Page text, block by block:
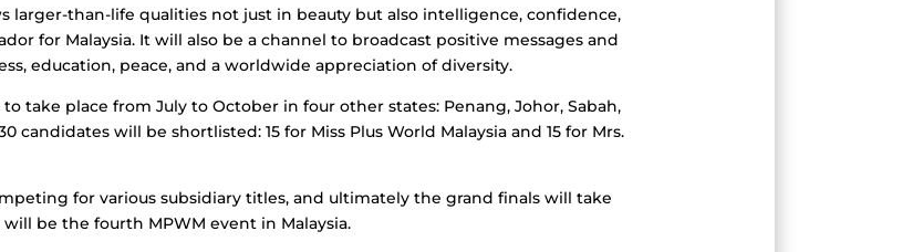
larger-than-life qualities not just in beauty but also intelligence, confidence,
for Malaysia. It will also be a channel to broadcast positive messages and
education, peace, and a worldwide appreciation of diversity.
take place from July to October in four other states: Penang, Johor, Sabah,
candidates will be shortlisted: 15 for Miss Plus World Malaysia and 15 for Mrs.
for various subsidiary titles, and ultimately the grand finals will take
be the fourth MPWM event in Malaysia.